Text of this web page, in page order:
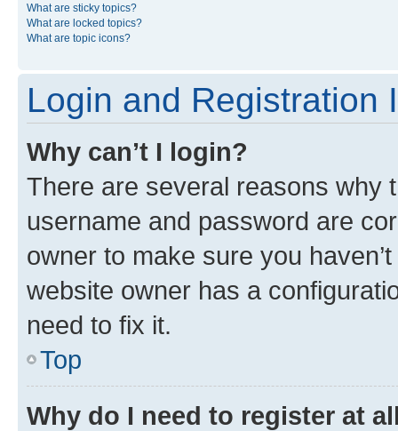
What are sticky topics?
What are locked topics?
What are topic icons?
Login and Registration
Why can’t I login?
There are several reasons why
username and password are
owner to make sure you
website owner has a
need to fix it.
Top
Why do I need to register at